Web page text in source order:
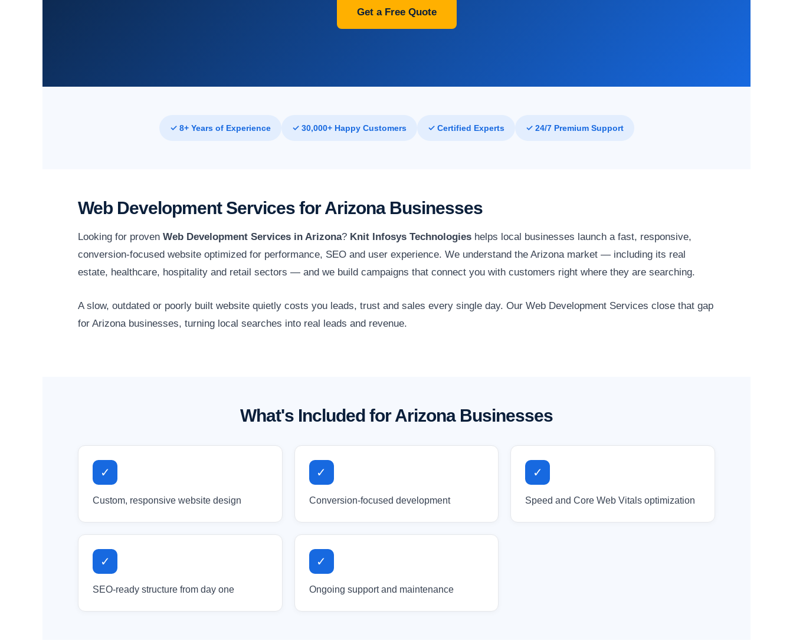
Get a Free Quote
✓ 8+ Years of Experience ✓ 30,000+ Happy Customers ✓ Certified Experts ✓ 24/7 Premium Support
Web Development Services for Arizona Businesses
Looking for proven Web Development Services in Arizona? Knit Infosys Technologies helps local businesses launch a fast, responsive,
conversion-focused website optimized for performance, SEO and user experience. We understand the Arizona market — including its real
estate, healthcare, hospitality and retail sectors — and we build campaigns that connect you with customers right where they are searching.
A slow, outdated or poorly built website quietly costs you leads, trust and sales every single day. Our Web Development Services close that gap
for Arizona businesses, turning local searches into real leads and revenue.
What's Included for Arizona Businesses
✓
Custom, responsive website design
✓
Conversion-focused development
✓
Speed and Core Web Vitals optimization
✓
SEO-ready structure from day one
✓
Ongoing support and maintenance